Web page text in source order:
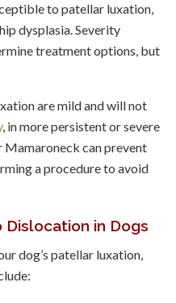
to patellar luxation,
dysplasia. Severity
treatment options, but
are mild and will not
, in more persistent or severe
Mamaroneck can prevent
a procedure to avoid
in Dogs
dog’s patellar luxation,